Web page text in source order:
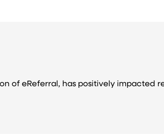
of eReferral, has positively impacted